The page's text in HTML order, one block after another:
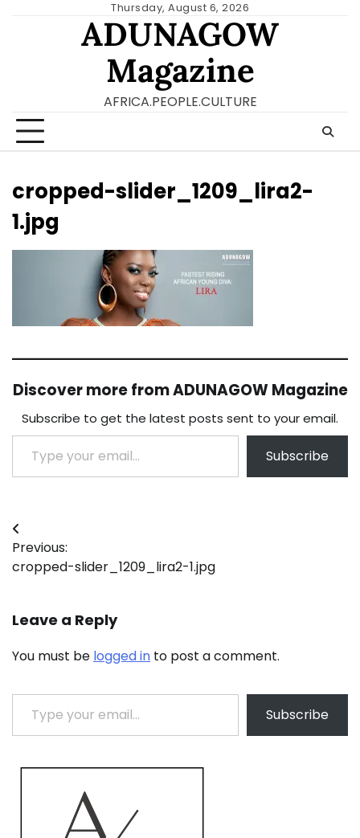
Thursday, August 6, 2026
ADUNAGOW
Magazine
AFRICA.PEOPLE.CULTURE
cropped-slider_1209_lira2-
1.jpg
Discover more from ADUNAGOW Magazine
Subscribe to get the latest posts sent to your email.
Type your email…
Subscribe
Post
navigation
Previous:
cropped-slider_1209_lira2-1.jpg
Leave a Reply
You must be logged in to post a comment.
Type your email…
Subscribe